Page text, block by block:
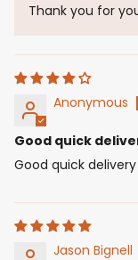
Thank you for
Anonymous
Good quick
Good quick
Jason Bignell